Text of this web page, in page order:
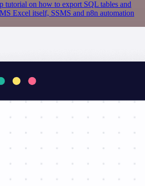
tutorial on how to export SQL tables and
Excel itself, SSMS and n8n automation